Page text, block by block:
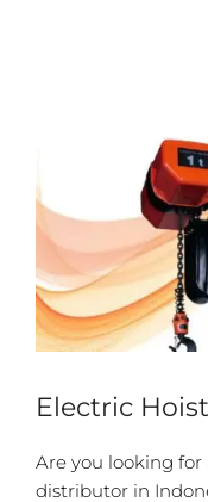
Electric
Are you looking for
distributor in